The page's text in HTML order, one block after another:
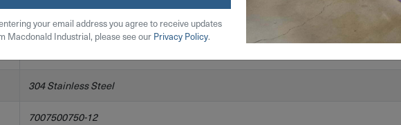
3/4"
304 Stainless Steel
7007500750-12
your email address you agree to receive updates
Macdonald Industrial, please see our Privacy Policy.